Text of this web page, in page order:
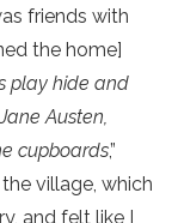
friends with
the home]
play hide and
Austen,
cupboards,”
village, which
and felt like I